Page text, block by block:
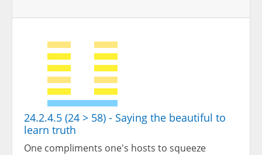
24.2.4.5 (24 > 58) - Saying the beautiful to
learn truth
One compliments one's hosts to squeeze